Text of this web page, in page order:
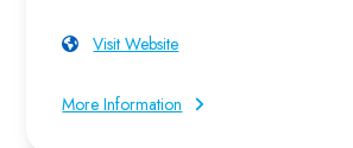
Visit Website
More Information